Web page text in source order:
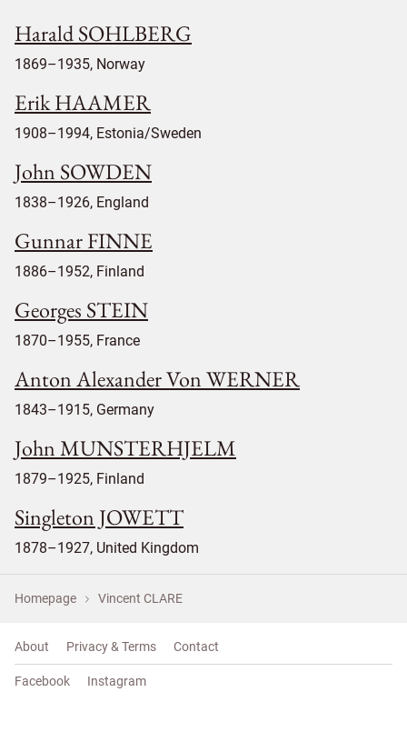
Harald SOHLBERG
1869–1935, Norway
Erik HAAMER
1908–1994, Estonia/Sweden
John SOWDEN
1838–1926, England
Gunnar FINNE
1886–1952, Finland
Georges STEIN
1870–1955, France
Anton Alexander Von WERNER
1843–1915, Germany
John MUNSTERHJELM
1879–1925, Finland
Singleton JOWETT
1878–1927, United Kingdom
Homepage Vincent CLARE
About Privacy & Terms Contact
Facebook Instagram